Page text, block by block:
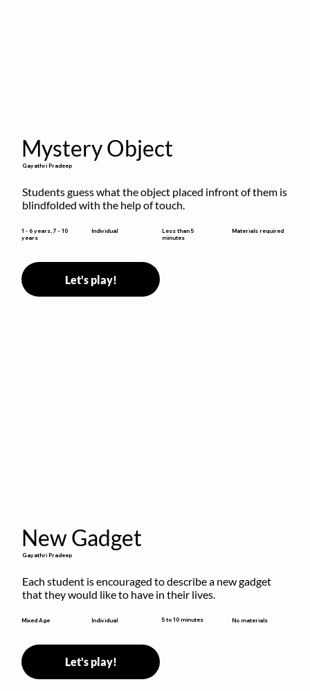
Mystery Object
Gayathri Pradeep
Students guess what the object placed infront of them is
blindfolded with the help of touch.
1 - 6 years, 7 - 10
years
Individual
Less than 5
minutes
Materials required
Let's play!
New Gadget
Gayathri Pradeep
Each student is encouraged to describe a new gadget
that they would like to have in their lives.
Mixed Age Individual 5 to 10 minutes No materials
Let's play!